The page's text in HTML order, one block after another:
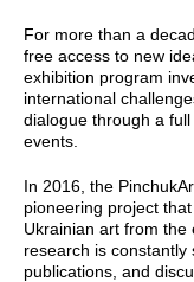
For more than a
free access to new
exhibition program
international
dialogue through a
events.
In 2016, the
pioneering project
Ukrainian art from
research is constantly
publications, and